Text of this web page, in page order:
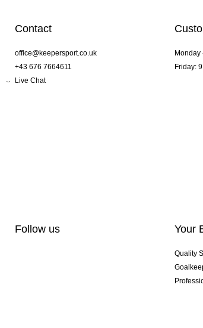
Contact
office@keepersport.co.uk
+43 676 7664611
Live Chat
Monday
Friday:
Follow us Your
Quality